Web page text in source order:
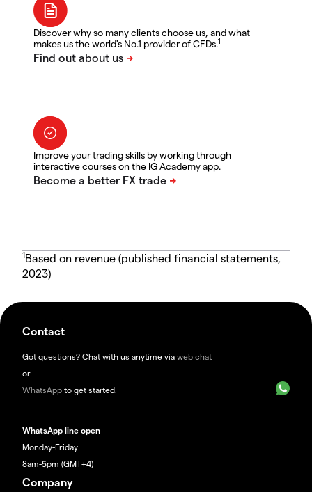
Discover why so many clients choose us, and what
makes us the world's No.1 provider of CFDs.1
Improve your trading skills by working through
interactive courses on the IG Academy app.
1Based on revenue (published financial statements,
2023)
Contact
Got questions? Chat with us anytime via web chat
or
WhatsApp to get started.
WhatsApp line open
Monday-Friday
8am-5pm (GMT+4)
Company